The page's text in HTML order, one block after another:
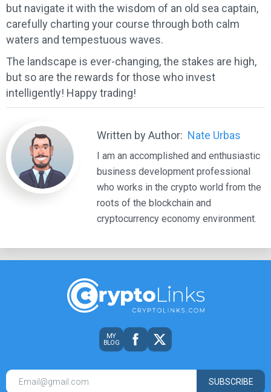
but navigate it with the wisdom of an old sea captain,
carefully charting your course through both calm
waters and tempestuous waves.
The landscape is ever-changing, the stakes are high,
but so are the rewards for those who invest
intelligently! Happy trading!
Written by Author: Nate Urbas
I am an accomplished and enthusiastic
business development professional
who works in the crypto world from the
roots of the blockchain and
cryptocurrency economy environment.
MY
BLOG
SUBSCRIBE